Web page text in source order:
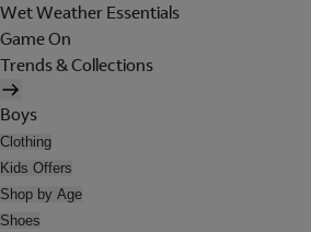
Wet Weather Essentials
Game On
Trends & Collections
Boys
Clothing
Kids Offers
Shop by Age
Shoes